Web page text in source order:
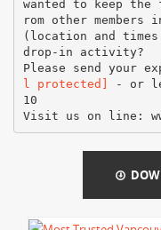
l protected]
- or
10